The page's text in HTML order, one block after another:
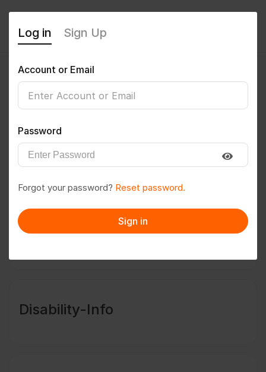
Priyanshu7897
Follow Save to PDF
Message
Disability-Info
Log in Sign Up
Account or Email
Password
Forgot your password? Reset password.
Sign in